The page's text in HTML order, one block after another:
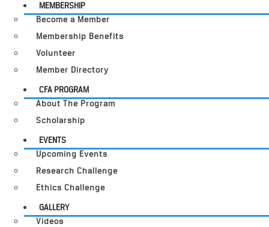
MEMBERSHIP
Become a Member
Membership Benefits
Volunteer
Member Directory
CFA PROGRAM
About The Program
Scholarship
EVENTS
Upcoming Events
Research Challenge
Ethics Challenge
GALLERY
Videos